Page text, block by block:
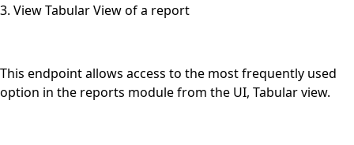
3. View Tabular View of a report
This endpoint allows access to the most frequently used
option in the reports module from the UI, Tabular view.